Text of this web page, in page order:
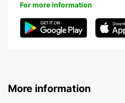
For more information
More information